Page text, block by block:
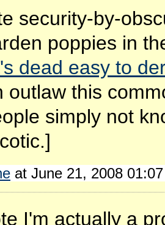
security-by-
poppies in
dead easy to
outlaw this
simply not
at June 21, 2008
I'm actually a